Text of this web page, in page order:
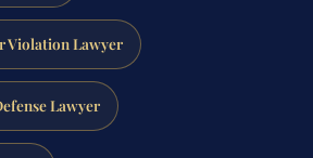
Violation Lawyer
Lawyer